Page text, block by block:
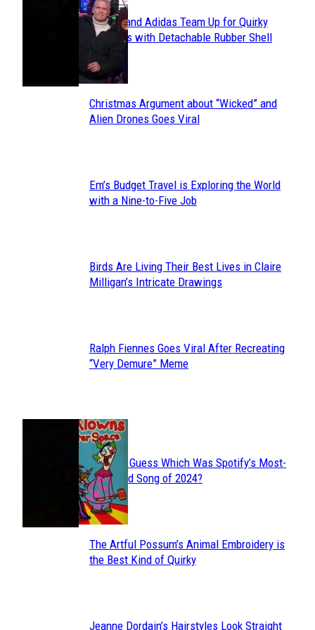
Section
Heading
Avavav and Adidas Team Up for Quirky
Sneakers with Detachable Rubber Shell
Toes
Section
Christmas Argument about “Wicked” and
Alien Drones Goes Viral
Section
Em’s Budget Travel is Exploring the World
with a Nine-to-Five Job
Section
Birds Are Living Their Best Lives in Claire
Milligan’s Intricate Drawings
Section
Ralph Fiennes Goes Viral After Recreating
“Very Demure” Meme
JUST FUN
Section
Heading
Can You Guess Which Was Spotify’s Most-
Streamed Song of 2024?
Section
The Artful Possum’s Animal Embroidery is
the Best Kind of Quirky
Jeanne Dordain’s Hairstyles Look Straight